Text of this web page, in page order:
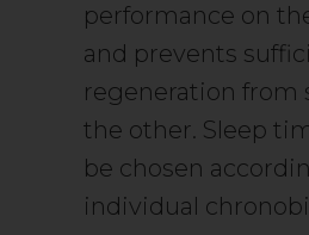
performance on
and prevents
regeneration from
the other. Sleep
be chosen
individual